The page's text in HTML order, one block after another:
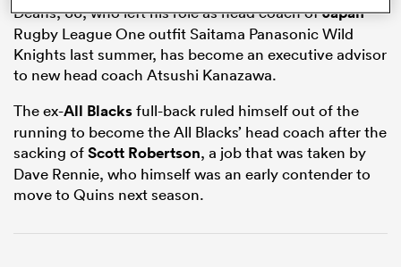
Deans, 66, who left his role as head coach ofJapan
Rugby League One outfit Saitama Panasonic Wild
Knights last summer, has become an executive advisor
to new head coach Atsushi Kanazawa.
The ex-All Blacksfull-back ruled himself out of the
running to become the All Blacks’ head coach after the
sacking ofScott Robertson, a job that was taken by
Dave Rennie, who himself was an early contender to
move to Quins next season.